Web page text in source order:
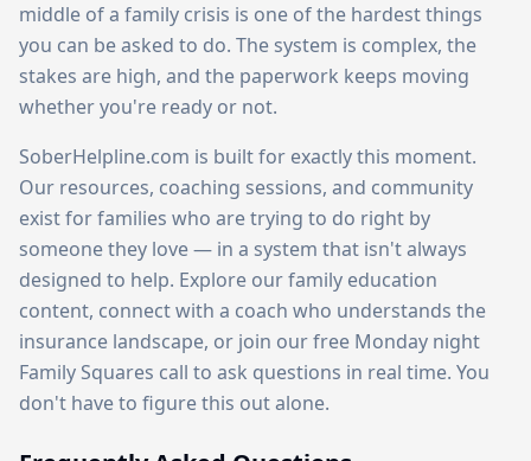
middle of a family crisis is one of the hardest things
you can be asked to do. The system is complex, the
stakes are high, and the paperwork keeps moving
whether you're ready or not.
SoberHelpline.com is built for exactly this moment.
Our resources, coaching sessions, and community
exist for families who are trying to do right by
someone they love — in a system that isn't always
designed to help. Explore our family education
content, connect with a coach who understands the
insurance landscape, or join our free Monday night
Family Squares call to ask questions in real time. You
don't have to figure this out alone.